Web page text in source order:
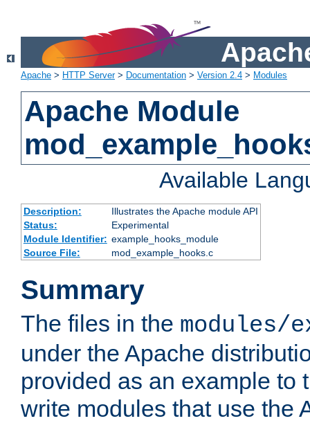
Apache > HTTP Server> Documentation > Version 2.4 > Modules
Apache Module
Available
Description:
Illustrates the Apache module API
Status:
Experimental
Module Identifier: example_hooks_module
Source File:
mod_example_hooks.c
Summary
The files in the modules/
under the Apache
provided as an example to
write modules that use the